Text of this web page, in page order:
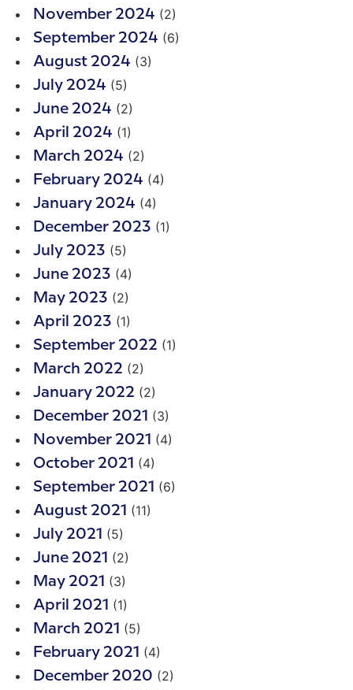
November 2024 (2)
September 2024 (6)
August 2024 (3)
July 2024 (5)
June 2024 (2)
April 2024 (1)
March 2024 (2)
February 2024 (4)
January 2024 (4)
December 2023 (1)
July 2023 (5)
June 2023 (4)
May 2023 (2)
April 2023 (1)
September 2022 (1)
March 2022 (2)
January 2022 (2)
December 2021 (3)
November 2021 (4)
October 2021 (4)
September 2021 (6)
August 2021 (11)
July 2021 (5)
June 2021 (2)
May 2021 (3)
April 2021 (1)
March 2021 (5)
February 2021 (4)
December 2020 (2)